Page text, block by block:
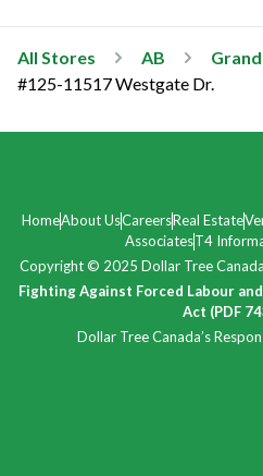
All Stores AB
#125-11517 Westgate Dr.
HomeAbout UsCareersReal Estate
AssociatesT4
Copyright © 2025 Dollar Tree Canada
Fighting Against Forced Labour
Act (PDF
Dollar Tree Canada’s